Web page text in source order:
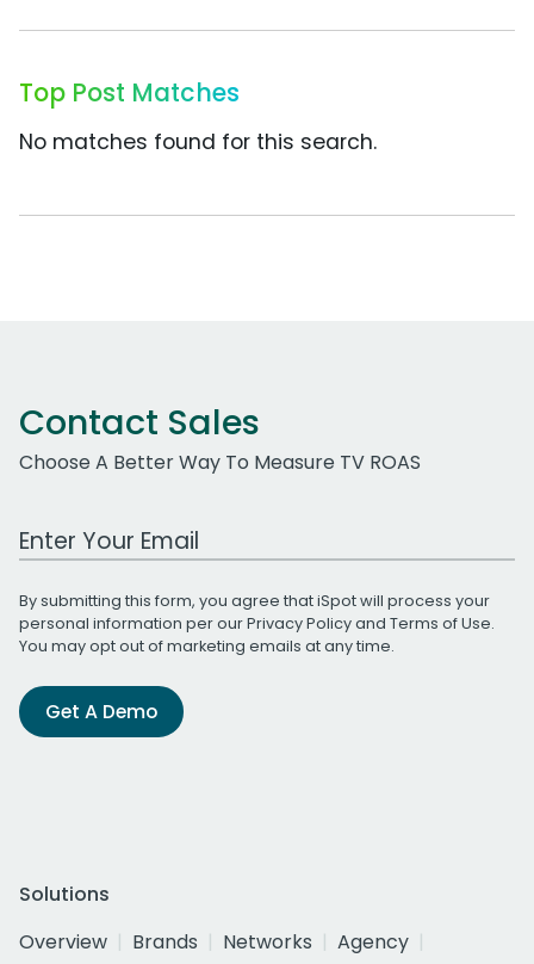
Top Post Matches
No matches found for this search.
Contact Sales
Choose A Better Way To Measure TV ROAS
Work Email Address
By submitting this form, you agree that iSpot will process your
personal information per ourPrivacy Policyand Terms of Use.
You may opt out of marketing emails at any time.
Get A Demo
Solutions
Overview
Brands Networks
Agency